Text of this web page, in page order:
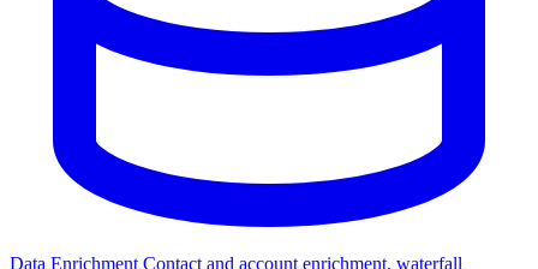
Data Enrichment Contact and account enrichment, waterfall